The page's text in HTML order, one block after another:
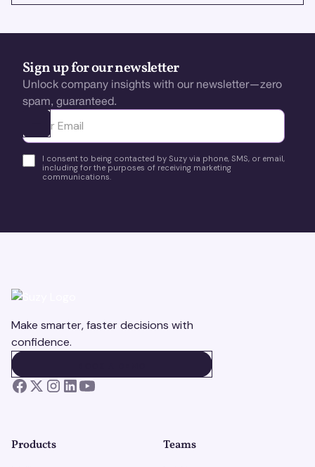
Sign up for our newsletter
Unlock company insights with our newsletter—zero
spam, guaranteed.
Ota yhteyttä
I consent to being contacted by Suzy via phone, SMS, or email,
including for the purposes of receiving marketing
communications.
Make smarter, faster decisions with
confidence.
Products Teams